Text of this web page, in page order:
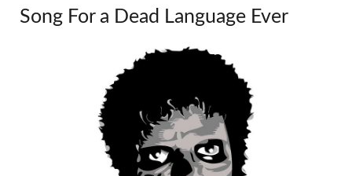
Song For a Dead Language Ever